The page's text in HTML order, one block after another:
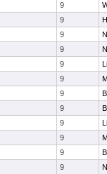
9
9
9
9
9
9
9
9
9
9
9
9